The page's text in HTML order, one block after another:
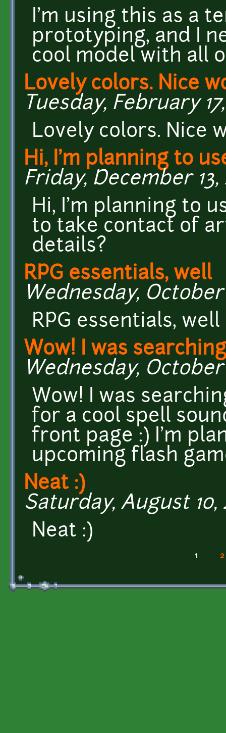
I'm using this as a
prototyping, and I
cool model with all
Lovely colors. Nice
Tuesday, February
Lovely colors. Nice
Hi, I'm planning to
Friday, December 13,
Hi, I'm planning to
to take contact of
details?
RPG essentials, well
Wednesday, October
RPG essentials,
Wow! I was
Wednesday, October
Wow! I was
for a cool spell
front page :) I'm
upcoming flash
Neat :)
Saturday, August 10,
Neat :)
1 2